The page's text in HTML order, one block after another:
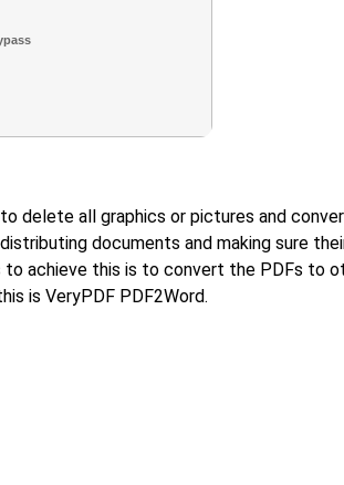
delete all graphics or pictures and
documents and making sure
achieve this is to convert the PDFs to
is VeryPDF PDF2Word.